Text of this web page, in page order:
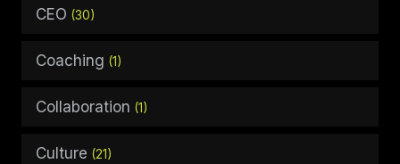
CEO (30)
Coaching (1)
Collaboration (1)
Culture (21)